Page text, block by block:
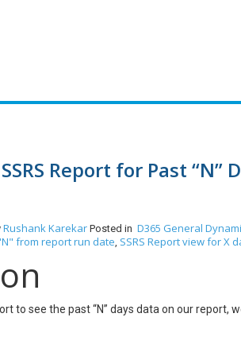
Report for Past
Rushank Karekar Posted in D365 General
from report run date, SSRS Report view for X
to see the past “N” days data on our report,